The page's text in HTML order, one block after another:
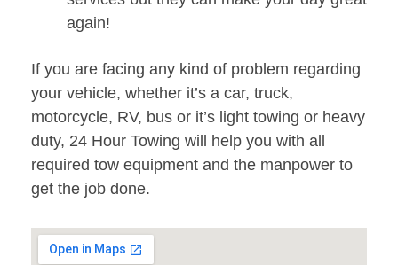
again!
If you are facing any kind of problem regarding
your vehicle, whether it’s a car, truck,
motorcycle, RV, bus or it’s light towing or heavy
duty, 24 Hour Towing will help you with all
required tow equipment and the manpower to
get the job done.